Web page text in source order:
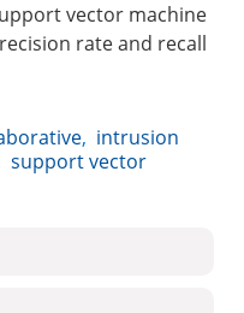
vector machine
rate and recall
, intrusion
support vector